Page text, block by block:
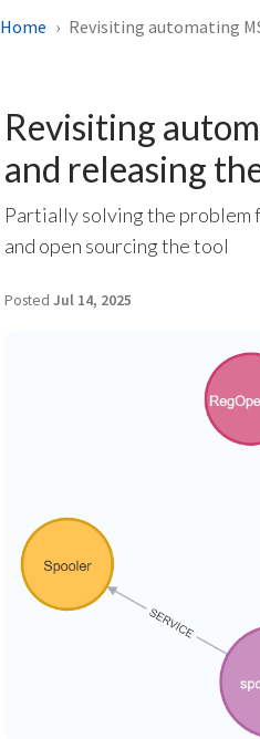
Home Revisiting automating
Revisiting
and releasing
Partially solving the problem
and open sourcing the tool
Posted Jul 14, 2025